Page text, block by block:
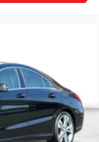
presents a
rear anti-roll bars
detail combines to
selection of New
Proudly serving
Livermore,
Concord,